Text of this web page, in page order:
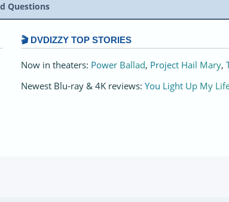
Questions
🎬 DVDIZZY TOP STORIES️️
Now in theaters: Power Ballad, Project Hail Mary,
Newest Blu-ray & 4K reviews: You Light Up My